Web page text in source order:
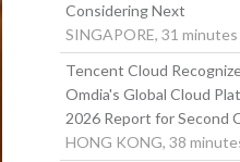
Considering Next
SINGAPORE, 31 minutes
Tencent Cloud
Omdia's Global Cloud
2026 Report for Second
HONG KONG, 38